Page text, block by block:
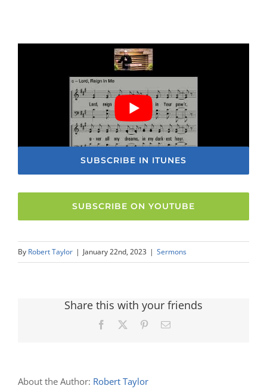
SUBSCRIBE IN ITUNES
SUBSCRIBE ON YOUTUBE
By Robert Taylor | January 22nd, 2023 | Sermons
Share this with your friends
Facebook PinterestEmail
About the Author: Robert Taylor